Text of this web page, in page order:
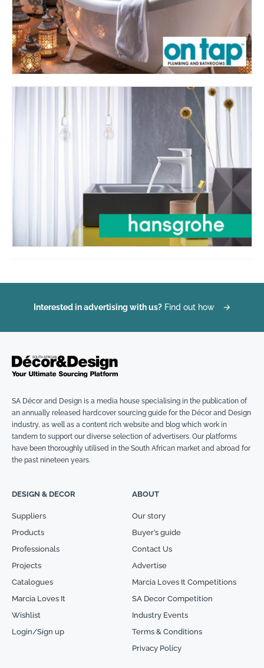
Interested in advertising with us? Find out how →
SA Décor and Design is a media house specialising in the publication of
an annually released hardcover sourcing guide for the Décor and Design
industry, as well as a content rich website and blog which work in
tandem to support our diverse selection of advertisers. Our platforms
have been thoroughly utilised in the South African market and abroad for
the past nineteen years.
DESIGN & DECOR
Suppliers
Products
Professionals
Projects
Catalogues
Marcia Loves It
Wishlist
Login/Sign up
ABOUT
Our story
Buyer’s guide
Contact Us
Advertise
Marcia Loves It Competitions
SA Decor Competition
Industry Events
Terms & Conditions
Privacy Policy